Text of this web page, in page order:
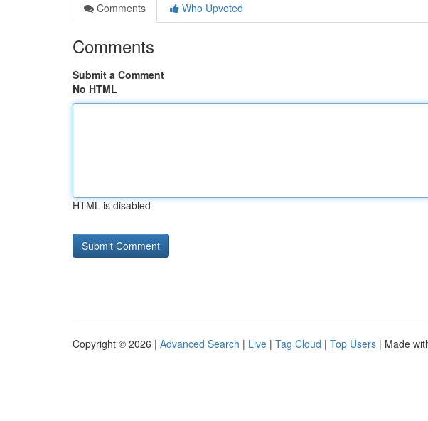
Comments
Who Upvoted
Comments
Submit a Comment
No HTML
HTML is disabled
Copyright © 2026 | Advanced Search | Live | Tag Cloud | Top Users | Made